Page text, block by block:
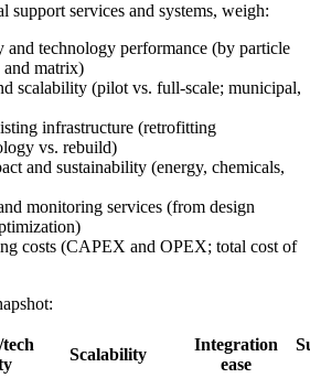
support services and systems, weigh:
and technology performance (by particle
and matrix)
scalability (pilot vs. full-scale; municipal,
infrastructure (retrofitting
vs. rebuild)
and sustainability (energy, chemicals,
monitoring services (from design
costs (CAPEX and OPEX; total cost of
Scalability
Integration
ease